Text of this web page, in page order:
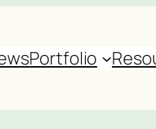
Portfolio